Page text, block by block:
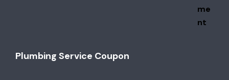
Plumbing Service Coupon